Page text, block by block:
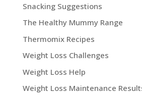
Snacking Suggestions
The Healthy Mummy Range
Thermomix Recipes
Weight Loss Challenges
Weight Loss Help
Weight Loss Maintenance